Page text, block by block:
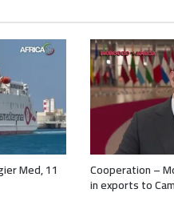
Med, 11 Cooperation –
in exports to